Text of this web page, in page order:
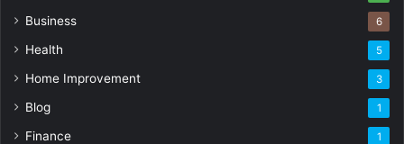
Business 6
Health 5
Home Improvement 3
Blog 1
Finance 1